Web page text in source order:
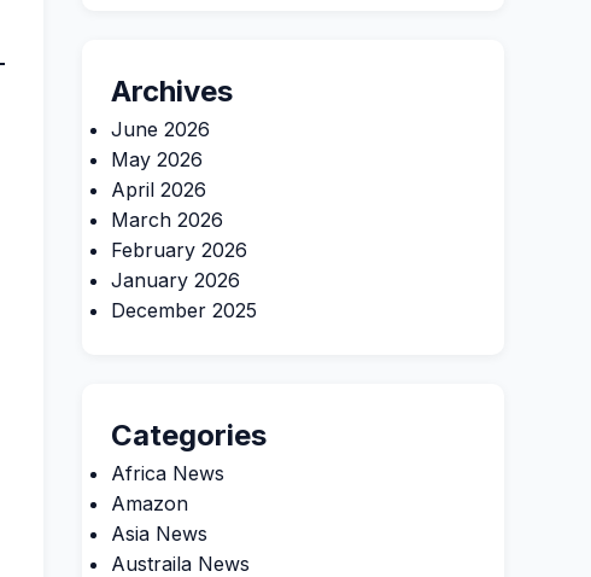
Archives
June 2026
May 2026
April 2026
March 2026
February 2026
January 2026
December 2025
Categories
Africa News
Amazon
Asia News
Austraila News